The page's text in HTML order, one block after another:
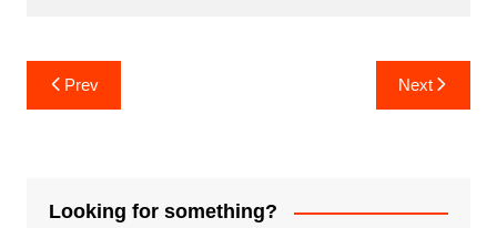
Post
navigation
Prev Next
Looking for something?